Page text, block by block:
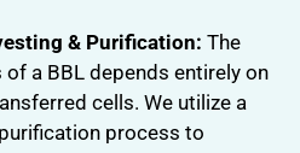
& Purification: The
a BBL depends entirely on
cells. We utilize a
process to